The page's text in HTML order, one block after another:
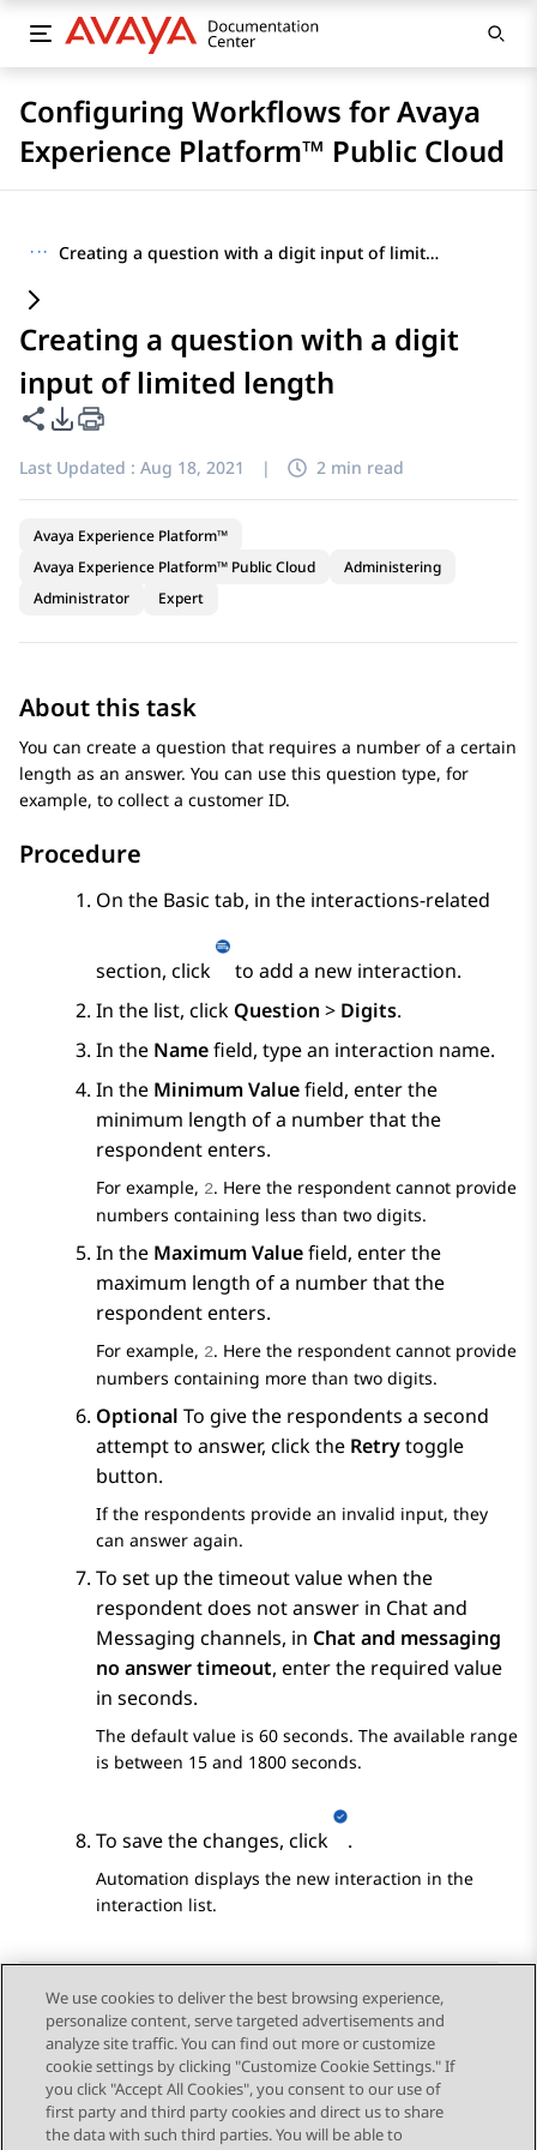
Configuring Workflows for Avaya
Experience Platform™ Public Cloud
··· Creating a question with a digit input of limited length
Creating a question with a digit
input of limited length
Share this page
PDF Export Options
Last Updated : Aug 18, 2021 | 2 min read
Avaya Experience Platform™
Avaya Experience Platform™ Public Cloud
Administering
Administrator
Expert
About this task
You can create a question that requires a number of a certain
length as an answer. You can use this question type, for
example, to collect a customer ID.
Procedure
On the Basic tab, in the interactions-related
section, click
to add a new interaction.
In the list, click Question > Digits.
In the Namefield, type an interaction name.
In the Minimum Valuefield, enter the
minimum length of a number that the
respondent enters.
For example, 2. Here the respondent cannot provide
numbers containing less than two digits.
In the Maximum Valuefield, enter the
maximum length of a number that the
respondent enters.
For example, 2. Here the respondent cannot provide
numbers containing more than two digits.
Optional To give the respondents a second
attempt to answer, click the Retrytoggle
button.
If the respondents provide an invalid input, they
can answer again.
To set up the timeout value when the
respondent does not answer in Chat and
Messaging channels, in Chat and messaging
no answer timeout, enter the required value
in seconds.
The default value is 60 seconds. The available range
is between 15 and 1800 seconds.
To save the changes, click .
Automation displays the new interaction in the
interaction list.
Send Feedback
Previous Topic Next Topic
We use cookies to deliver the best browsing experience,
personalize content, serve targeted advertisements and
analyze site traffic. You can find out more or customize
cookie settings by clicking "Customize Cookie Settings." If
you click "Accept All Cookies", you consent to our use of
first party and third party cookies and direct us to share
the data with such third parties. You will be able to